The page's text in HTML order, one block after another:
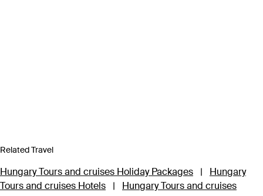
Related Travel
Hungary Tours and cruises Holiday Packages |
Hungary
Tours and cruises Hotels
|
Hungary Tours and cruises